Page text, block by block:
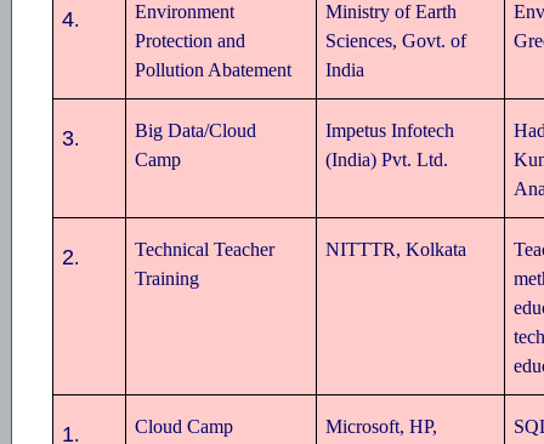
4.
Environment
Protection and
Pollution Abatement
Ministry of Earth
Sciences, Govt. of
India
3.
Big Data/Cloud
Camp
Impetus Infotech
(India) Pvt. Ltd.
2.
Technical Teacher
Training
NITTTR, Kolkata
1. Cloud Camp Microsoft, HP,